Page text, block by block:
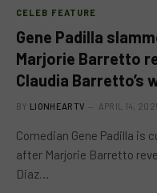
CELEB FEATURE
Gene Padilla
Marjorie Barretto
Claudia Barretto’s
BY LIONHEARTV APRIL 14,
Comedian Gene Padilla is
after Marjorie Barretto
Diaz…